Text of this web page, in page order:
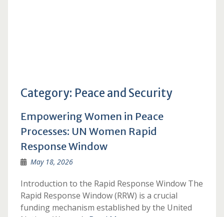
Category: Peace and Security
Empowering Women in Peace
Processes: UN Women Rapid
Response Window
May 18, 2026
Introduction to the Rapid Response Window The
Rapid Response Window (RRW) is a crucial
funding mechanism established by the United